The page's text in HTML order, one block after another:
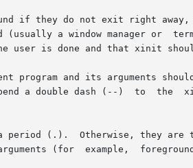
if they do not exit right away,
a window manager or
user is done and that xinit
program and its arguments
a double dash (--)  to  the
(.).  Otherwise, they are
(for  example,  foreground	and  back-